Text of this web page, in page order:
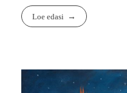
Loe edasi